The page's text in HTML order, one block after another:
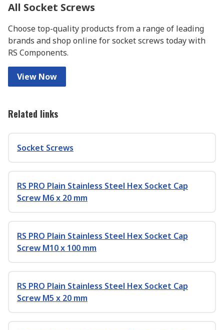
All Socket Screws
Choose top-quality products from a range of leading
brands and shop online for socket screws today with
RS Components.
View Now
Related links
Socket Screws
RS PRO Plain Stainless Steel Hex Socket Cap
Screw M6 x 20 mm
RS PRO Plain Stainless Steel Hex Socket Cap
Screw M10 x 100 mm
RS PRO Plain Stainless Steel Hex Socket Cap
Screw M5 x 20 mm